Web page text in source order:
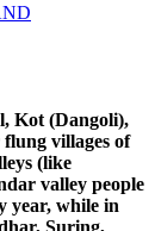
Kot (Dangoli),
villages of
(like
valley people
year, while in
Suring,